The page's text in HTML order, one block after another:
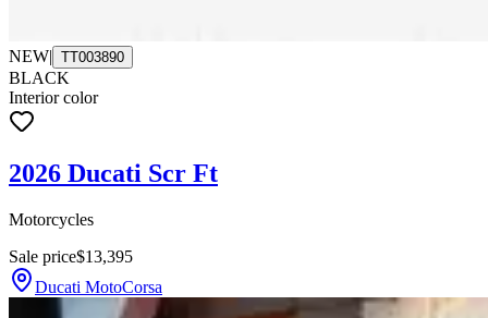
NEW| TT003890
BLACK
Interior color
2026 Ducati Scr Ft
Motorcycles
Sale price$13,395
Ducati MotoCorsa